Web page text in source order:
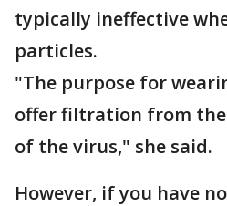
typically ineffective
particles.
"The purpose for
offer filtration from
of the virus," she said.
However, if you have